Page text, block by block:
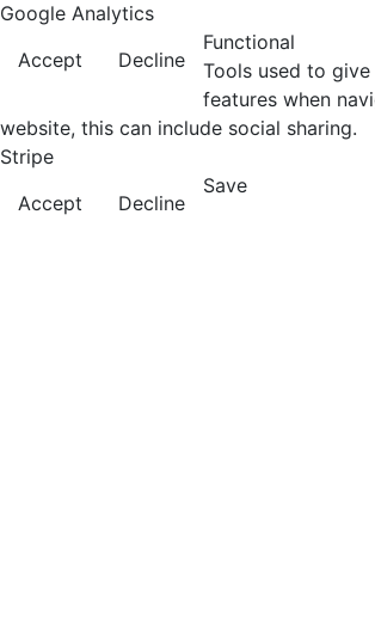
Google Analytics
Accept
Decline
Functional
Tools used to
features when
website, this can include social sharing.
Stripe
Accept
Decline
Save